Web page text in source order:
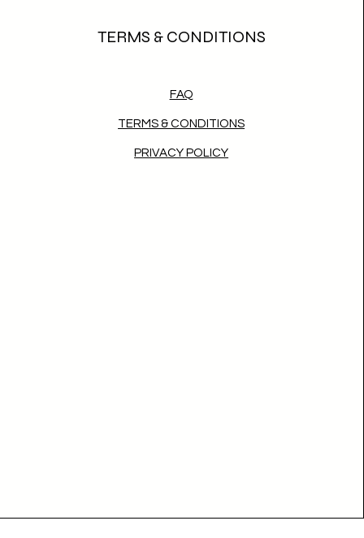
TERMS & CONDITIONS
FAQ
TERMS & CONDITIONS
PRIVACY POLICY